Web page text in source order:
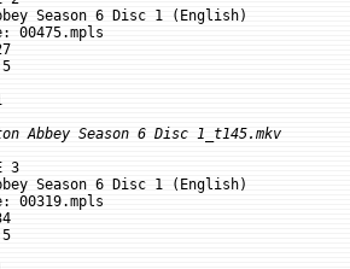
Season 6 Disc 1 (English)
00475.mpls
Abbey Season 6 Disc 1_t145.mkv
3
Season 6 Disc 1 (English)
00319.mpls